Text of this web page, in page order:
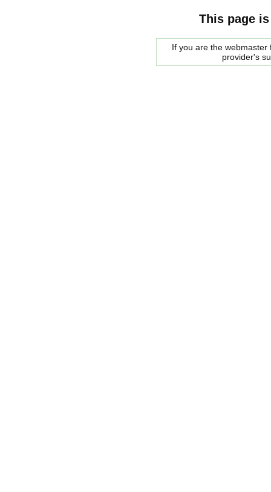
This page
If you are the
provider's